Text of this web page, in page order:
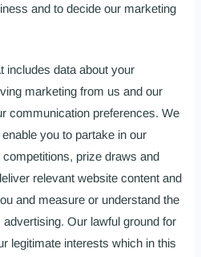
and to decide our marketing
includes data about your
marketing from us and our
communication preferences. We
you to partake in our
prize draws and
relevant website content and
and measure or understand the
Our lawful ground for
legitimate interests which in this